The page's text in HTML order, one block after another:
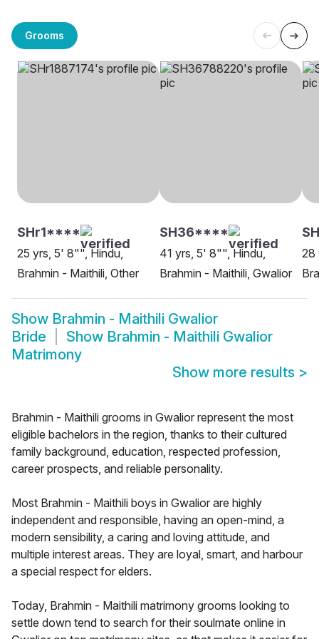
Grooms
SHr1****
25 yrs, 5' 8"", Hindu,
Brahmin - Maithili, Other
SH36****
41 yrs, 5' 8"", Hindu,
Brahmin - Maithili, Gwalior
28
Show Brahmin - Maithili Gwalior
Bride
Show Brahmin - Maithili Gwalior
Matrimony
Show more results >
Brahmin - Maithili grooms in Gwalior represent the most
eligible bachelors in the region, thanks to their cultured
family background, education, respected profession,
career prospects, and reliable personality.
Most Brahmin - Maithili boys in Gwalior are highly
independent and responsible, having an open-mind, a
modern sensibility, a caring and loving attitude, and
multiple interest areas. They are loyal, smart, and harbour
a special respect for elders.
Today, Brahmin - Maithili matrimony grooms looking to
settle down tend to search for their soulmate online in